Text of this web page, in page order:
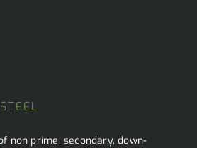
non prime, secondary, down-